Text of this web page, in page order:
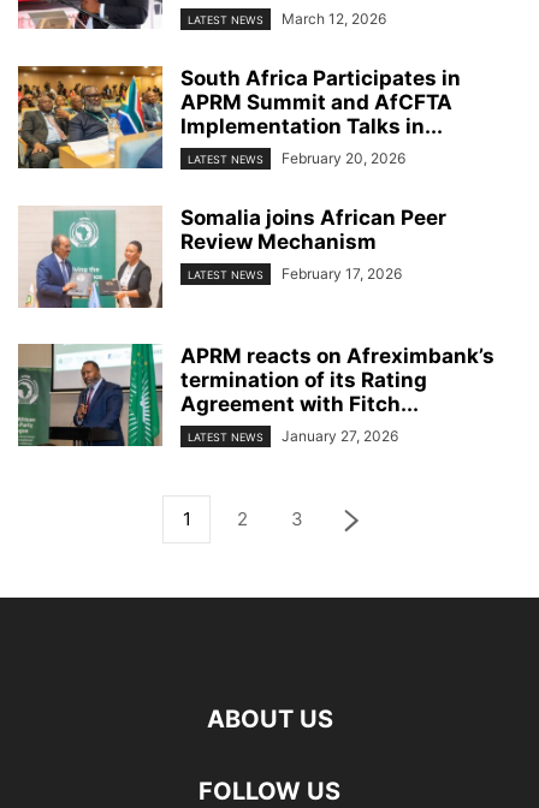
LATEST NEWS March 12, 2026
South Africa Participates in
APRM Summit and AfCFTA
Implementation Talks in...
LATEST NEWS February 20, 2026
Somalia joins African Peer
Review Mechanism
LATEST NEWS February 17, 2026
APRM reacts on Afreximbank’s
termination of its Rating
Agreement with Fitch...
LATEST NEWS January 27, 2026
1 2 3
ABOUT US
FOLLOW US